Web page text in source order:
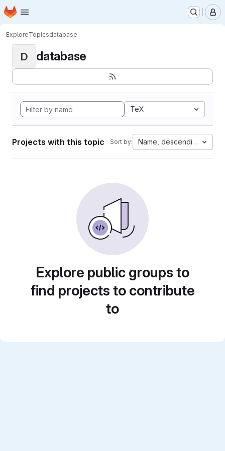
Skip to main content
Homepage
ExploreTopicsdatabase
D database
TeX
Projects with this topic Sort by: Name, descending
Explore public groups to
find projects to contribute
to